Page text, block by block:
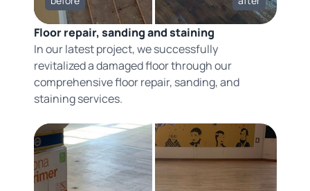
Floor repair, sanding and staining
In our latest project, we successfully
revitalized a damaged floor through our
comprehensive floor repair, sanding, and
staining services.